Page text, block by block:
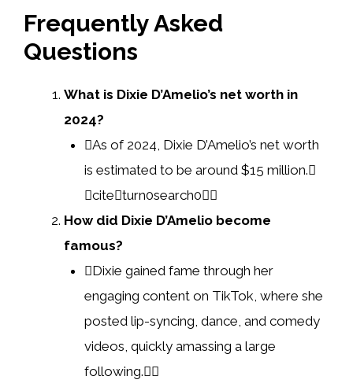
Frequently Asked
Questions
What is Dixie D’Amelio’s net worth in
2024?
As of 2024, Dixie D’Amelio’s net worth
is estimated to be around $15 million.
citeturn0search0
How did Dixie D’Amelio become
famous?
Dixie gained fame through her
engaging content on TikTok, where she
posted lip-syncing, dance, and comedy
videos, quickly amassing a large
following.